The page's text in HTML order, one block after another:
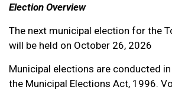
Election Overview
The next municipal election for the
will be held on October 26, 2026
Municipal elections are conducted
the Municipal Elections Act, 1996.